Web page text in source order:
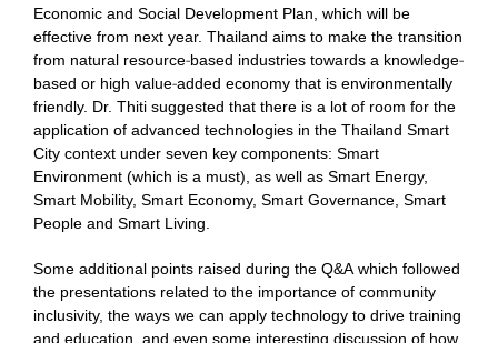
Economic and Social Development Plan, which will be
effective from next year. Thailand aims to make the transition
from natural resource-based industries towards a knowledge-
based or high value-added economy that is environmentally
friendly. Dr. Thiti suggested that there is a lot of room for the
application of advanced technologies in the Thailand Smart
City context under seven key components: Smart
Environment (which is a must), as well as Smart Energy,
Smart Mobility, Smart Economy, Smart Governance, Smart
People and Smart Living.
Some additional points raised during the Q&A which followed
the presentations related to the importance of community
inclusivity, the ways we can apply technology to drive training